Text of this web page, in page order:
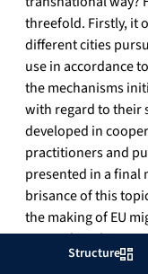
Structure
threefold. Firstly, it
different cities
use in accordance
the mechanisms
with regard to their
developed in
practitioners and
presented in a final
brisance of this
the making of EU
research in this
understanding the